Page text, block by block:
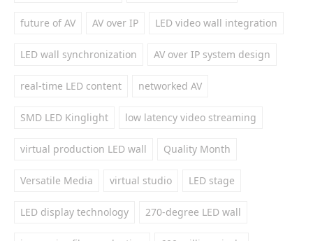
future of AV AV over IP LED video wall integration
LED wall synchronization AV over IP system design
real-time LED content networked AV
SMD LED Kinglight low latency video streaming
virtual production LED wall Quality Month
Versatile Media virtual studio LED stage
LED display technology 270-degree LED wall